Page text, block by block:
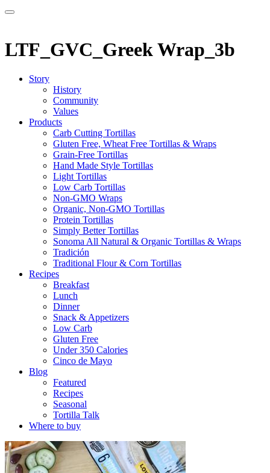
LTF_GVC_Greek Wrap_3b
Story
History
Community
Values
Products
Carb Cutting Tortillas
Gluten Free, Wheat Free Tortillas & Wraps
Grain-Free Tortillas
Hand Made Style Tortillas
Light Tortillas
Low Carb Tortillas
Non-GMO Wraps
Organic, Non-GMO Tortillas
Protein Tortillas
Simply Better Tortillas
Sonoma All Natural & Organic Tortillas & Wraps
Tradición
Traditional Flour & Corn Tortillas
Recipes
Breakfast
Lunch
Dinner
Snack & Appetizers
Low Carb
Gluten Free
Under 350 Calories
Cinco de Mayo
Blog
Featured
Recipes
Seasonal
Tortilla Talk
Where to buy